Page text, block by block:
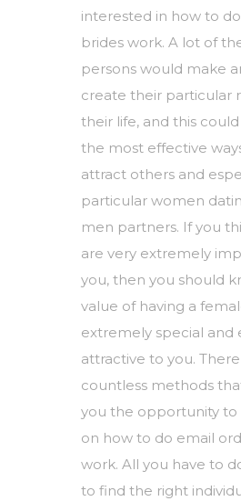
interested in how to
brides work. A lot of
persons would make
create their particular
their life, and this
the most effective
attract others and
particular women
men partners. If you
are very extremely
you, then you should
value of having a
extremely special and
attractive to you.
countless methods
you the opportunity to
on how to do email
work. All you have to
to find the right